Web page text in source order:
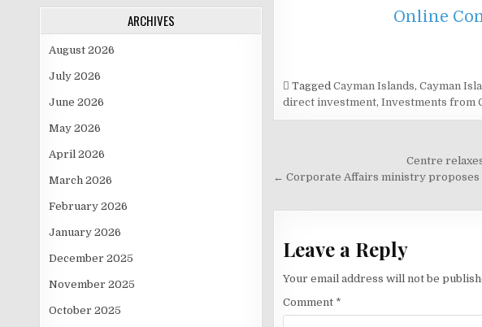
ARCHIVES
August 2026
July 2026
June 2026
May 2026
April 2026
March 2026
February 2026
January 2026
December 2025
November 2025
October 2025
Online
Tagged Cayman Islands, Cayman
direct investment, Investments from
navigation
Centre
← Corporate Affairs ministry
Leave a Reply
Your email address will not be
Comment *